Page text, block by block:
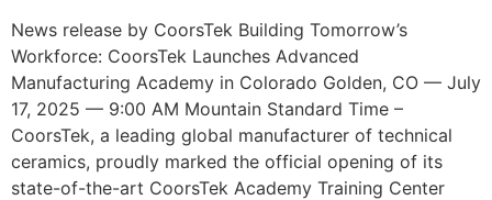
News release by CoorsTek Building Tomorrow’s
Workforce: CoorsTek Launches Advanced
Manufacturing Academy in Colorado Golden, CO — July
17, 2025 — 9:00 AM Mountain Standard Time –
CoorsTek, a leading global manufacturer of technical
ceramics, proudly marked the official opening of its
state-of-the-art CoorsTek Academy Training Center